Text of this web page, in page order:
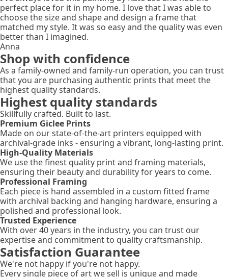
perfect place for it in my home. I love that I was able to
choose the size and shape and design a frame that
matched my style. It was so easy and the quality was even
better than I imagined.
Anna
Shop with confidence
As a family-owned and family-run operation, you can trust
that you are purchasing authentic prints that meet the
highest quality standards.
Highest quality standards
Skillfully crafted. Built to last.
Premium Giclee Prints
Made on our state-of-the-art printers equipped with
archival-grade inks - ensuring a vibrant, long-lasting print.
High-Quality Materials
We use the finest quality print and framing materials,
ensuring their beauty and durability for years to come.
Professional Framing
Each piece is hand assembled in a custom fitted frame
with archival backing and hanging hardware, ensuring a
polished and professional look.
Trusted Experience
With over 40 years in the industry, you can trust our
expertise and commitment to quality craftsmanship.
Satisfaction Guarantee
We're not happy if you're not happy.
Every single piece of art we sell is unique and made